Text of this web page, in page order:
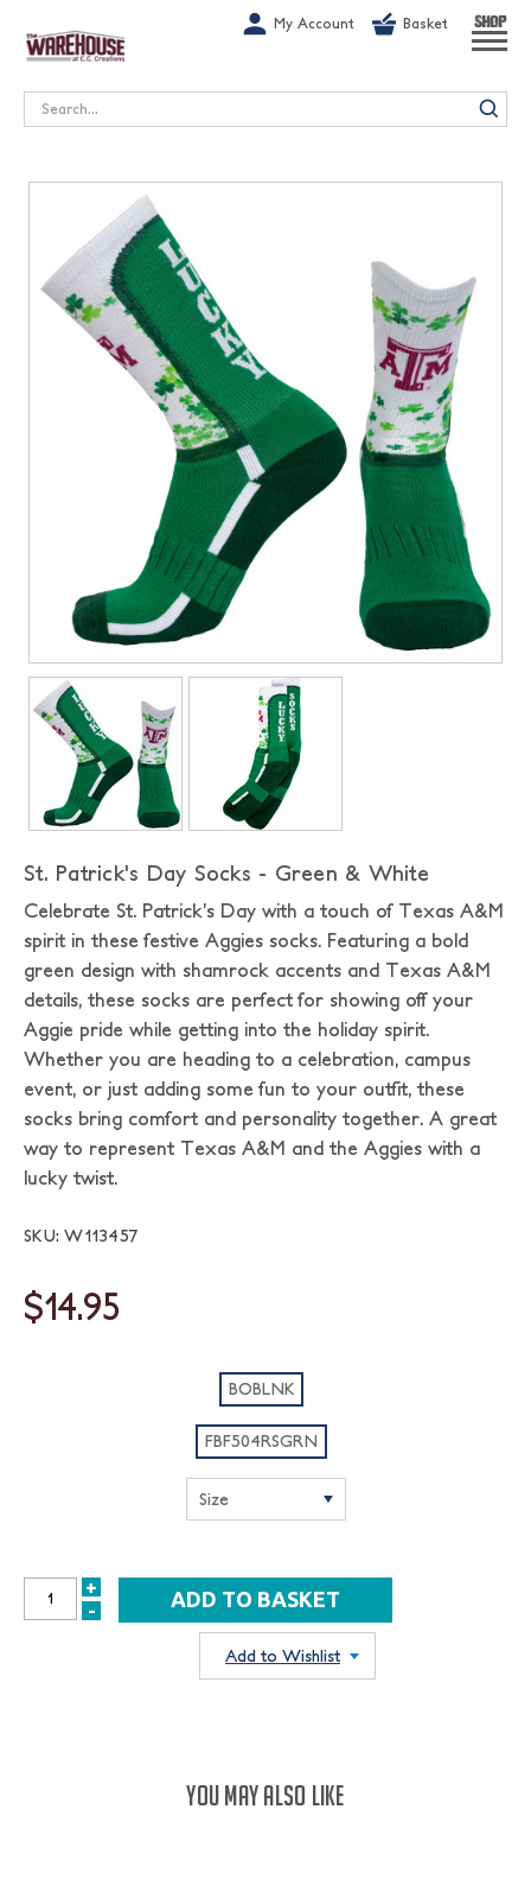
My Account Basket SHOP
Search
St. Patrick's Day Socks - Green & White
Celebrate St. Patrick’s Day with a touch of Texas A&M
spirit in these festive Aggies socks. Featuring a bold
green design with shamrock accents and Texas A&M
details, these socks are perfect for showing off your
Aggie pride while getting into the holiday spirit.
Whether you are heading to a celebration, campus
event, or just adding some fun to your outfit, these
socks bring comfort and personality together. A great
way to represent Texas A&M and the Aggies with a
lucky twist.
SKU: W113457
$14.95
BOBLNK
FBF504RSGRN
INCREASE
+
DECREASE
-
Add to Wishlist
YOU MAY ALSO LIKE